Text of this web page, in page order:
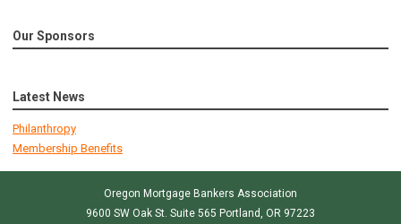
Our Sponsors
Latest News
Philanthropy
Membership Benefits
Oregon Mortgage Bankers Association
9600 SW Oak St. Suite 565 Portland, OR 97223